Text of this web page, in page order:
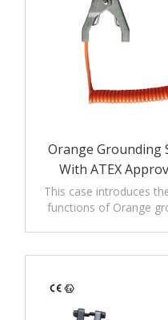
Orange Grounding
With ATEX
This case introduces
functions of Orange